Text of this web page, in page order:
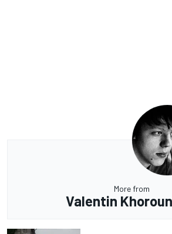
More from
Valentin